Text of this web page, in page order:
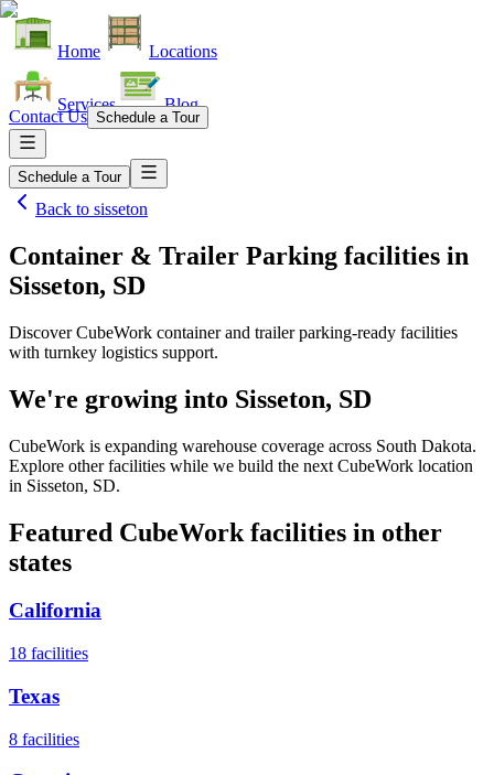
Home Locations
Services Blog
Contact Us Schedule a Tour
Schedule a Tour
Back to sisseton
Container & Trailer Parking facilities in
Sisseton, SD
Discover CubeWork container and trailer parking-ready facilities
with turnkey logistics support.
We're growing into Sisseton, SD
CubeWork is expanding warehouse coverage across South Dakota.
Explore other facilities while we build the next CubeWork location
in Sisseton, SD.
Featured CubeWork facilities in other
states
California
18 facilities
Texas
8 facilities